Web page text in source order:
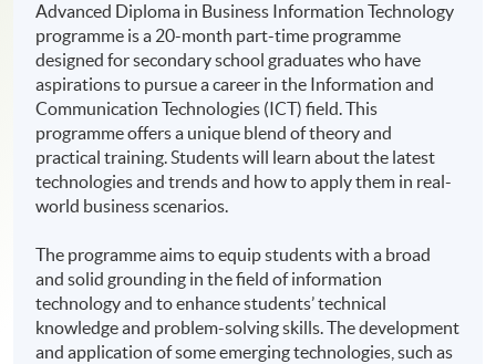
Advanced Diploma in Business Information Technology
programme is a 20-month part-time programme
designed for secondary school graduates who have
aspirations to pursue a career in the Information and
Communication Technologies (ICT) field. This
programme offers a unique blend of theory and
practical training. Students will learn about the latest
technologies and trends and how to apply them in real-
world business scenarios.
The programme aims to equip students with a broad
and solid grounding in the field of information
technology and to enhance students’ technical
knowledge and problem-solving skills. The development
and application of some emerging technologies, such as